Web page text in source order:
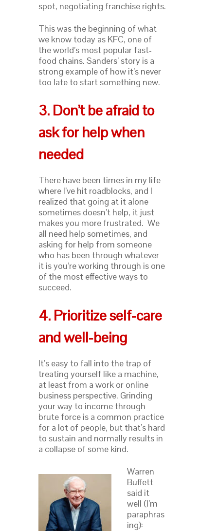
spot, negotiating franchise rights.
This was the beginning of what
we know today as KFC, one of
the world’s most popular fast-
food chains. Sanders’ story is a
strong example of how it’s never
too late to start something new.
3. Don’t be afraid to
ask for help when
needed
There have been times in my life
where I’ve hit roadblocks, and I
realized that going at it alone
sometimes doesn’t help, it just
makes you more frustrated. We
all need help sometimes, and
asking for help from someone
who has been through whatever
it is you’re working through is one
of the most effective ways to
succeed.
4. Prioritize self-care
and well-being
It’s easy to fall into the trap of
treating yourself like a machine,
at least from a work or online
business perspective. Grinding
your way to income through
brute force is a common practice
for a lot of people, but that’s hard
to sustain and normally results in
a collapse of some kind.
Warren
Buffett
said it
well (I’m
paraphras
ing):